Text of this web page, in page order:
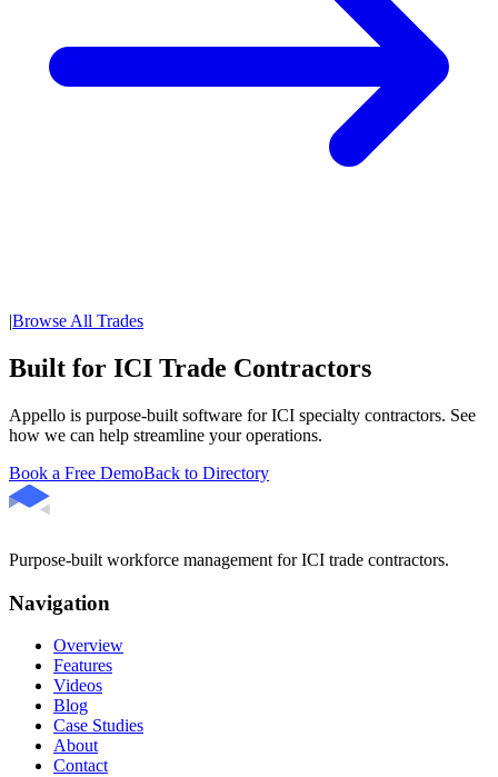
|Browse All Trades
Built for ICI Trade Contractors
Appello is purpose-built software for ICI specialty contractors. See
how we can help streamline your operations.
Book a Free DemoBack to Directory
Purpose-built workforce management for ICI trade contractors.
Navigation
Overview
Features
Videos
Blog
Case Studies
About
Contact